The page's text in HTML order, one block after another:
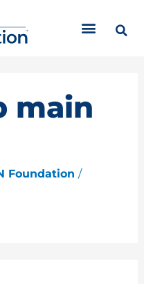
main
Foundation /